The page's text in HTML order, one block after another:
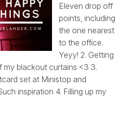
Eleven drop off
points, including
the one nearest
to the office.
Yeyy! 2. Getting
my blackout curtains <3 3.
set at Ministop and
inspiration 4. Filling up my